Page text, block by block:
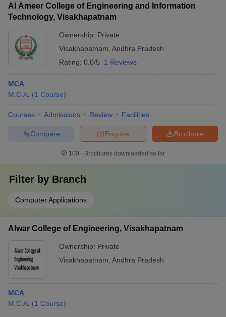
Al Ameer College of Engineering and Information
Technology, Visakhapatnam
Ownership: Private
Visakhapatnam Andhra Pradesh
Rating: 0.0/5 1 Reviews
MCA
M.C.A. (1 Course)
Courses Admissions Review Facilities
Brochure
Enquire
Compare
100+ Brochures downloaded so far
Filter by Branch
Computer Applications
Alwar College of Engineering, Visakhapatnam
Ownership: Private
Visakhapatnam Andhra Pradesh
MCA
M.C.A. (1 Course)